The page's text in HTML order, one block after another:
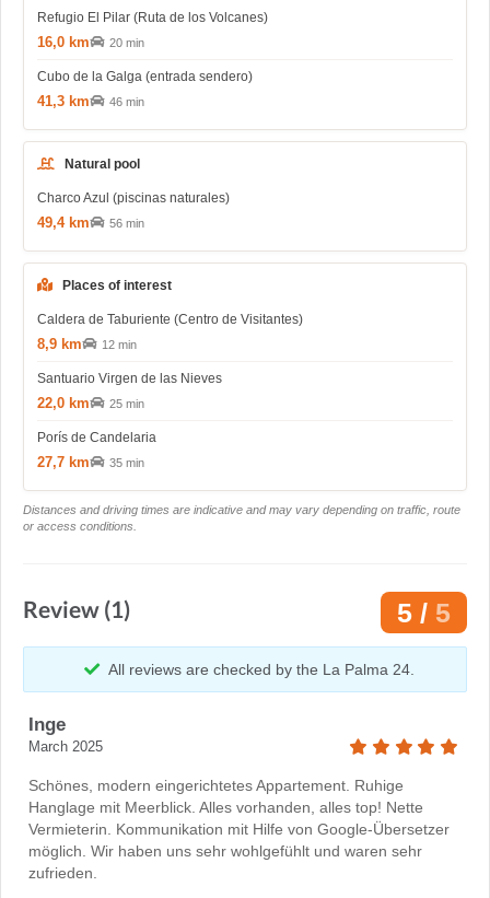
Refugio El Pilar (Ruta de los Volcanes)
16,0 km 20 min
Cubo de la Galga (entrada sendero)
41,3 km 46 min
Natural pool
Charco Azul (piscinas naturales)
49,4 km 56 min
Places of interest
Caldera de Taburiente (Centro de Visitantes)
8,9 km 12 min
Santuario Virgen de las Nieves
22,0 km 25 min
Porís de Candelaria
27,7 km 35 min
Distances and driving times are indicative and may vary depending on traffic, route
or access conditions.
Review (1) 5 / 5
All reviews are checked by the La Palma 24.
Inge
March 2025
Schönes, modern eingerichtetes Appartement. Ruhige
Hanglage mit Meerblick. Alles vorhanden, alles top! Nette
Vermieterin. Kommunikation mit Hilfe von Google-Übersetzer
möglich. Wir haben uns sehr wohlgefühlt und waren sehr
zufrieden.